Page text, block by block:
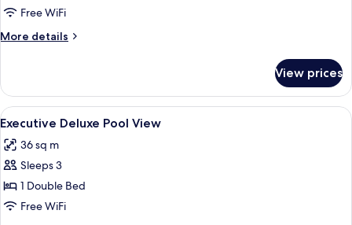
3
Pool
Free WiFi
More details
More
Room,
Bedrooms,
Access
View prices
View
all
photos
for
Executive
Deluxe
A hotel room with a bed, a desk
6
Executive Deluxe Pool View
36 sq m
Sleeps 3
1 Double Bed
Free WiFi